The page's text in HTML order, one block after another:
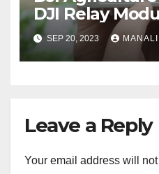
DJI Relay
Connected
Agricultural
Capabilities to
SEP 20, 2023 MANALI
Leave a Reply
Your email address will